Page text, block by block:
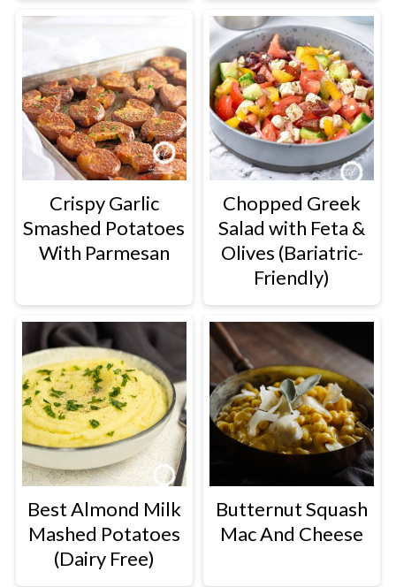
Crispy Garlic
Smashed Potatoes
With Parmesan
Chopped Greek
Salad with Feta &
Olives (Bariatric-
Friendly)
Best Almond Milk
Mashed Potatoes
(Dairy Free)
Butternut Squash
Mac And Cheese